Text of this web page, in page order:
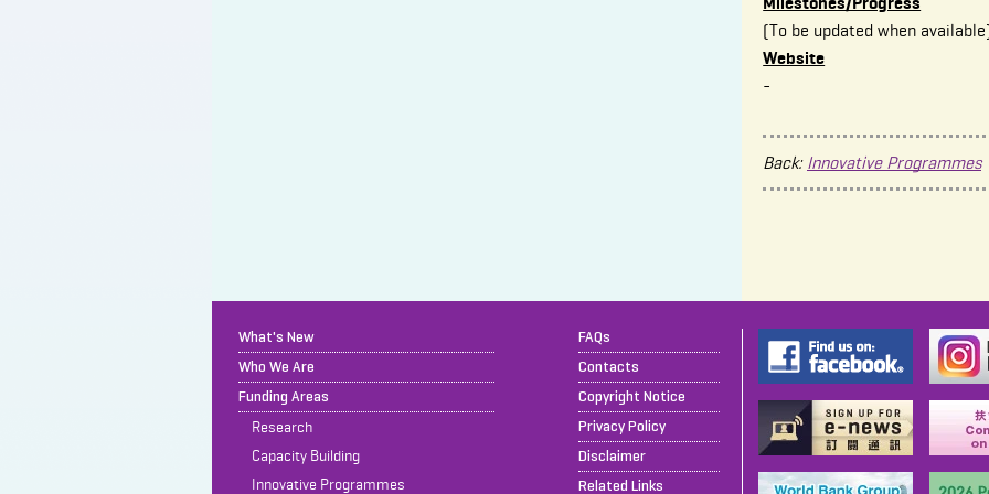
(To be updated when
Website
-
Back: Innovative Programmes
What's New
Who We Are
Funding Areas
Research
Capacity Building
Innovative Programmes
FAQs
Contacts
Copyright Notice
Privacy Policy
Disclaimer
Related Links